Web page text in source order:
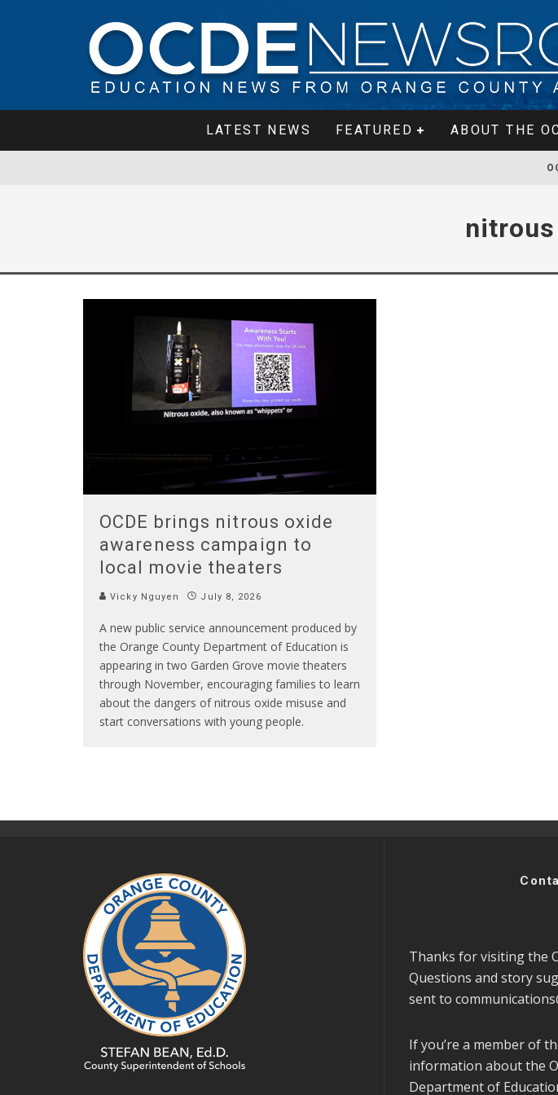
LATEST NEWS FEATURED ABOUT THE
OCDE brings nitrous oxide
awareness campaign to
local movie theaters
Vicky Nguyen July 8, 2026
A new public service announcement produced by
the Orange County Department of Education is
appearing in two Garden Grove movie theaters
through November, encouraging families to learn
about the dangers of nitrous oxide misuse and
start conversations with young people.
Thanks for visiting the
Questions and story
sent to
If you’re a member of
information about the
Department of